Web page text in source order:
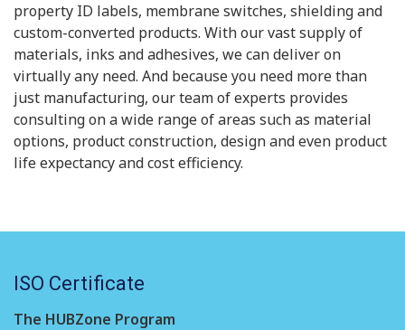
property ID labels, membrane switches, shielding and
custom-converted products. With our vast supply of
materials, inks and adhesives, we can deliver on
virtually any need. And because you need more than
just manufacturing, our team of experts provides
consulting on a wide range of areas such as material
options, product construction, design and even product
life expectancy and cost efficiency.
ISO Certificate
The HUBZone Program